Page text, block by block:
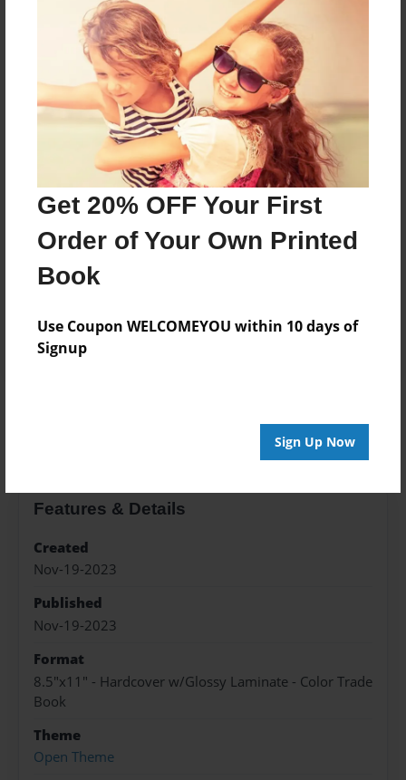
Get 20% OFF Your First
Order of Your Own Printed
Book
Use Coupon WELCOMEYOU within 10 days of
Signup
Sign Up Now
Price: $27.87
Add
8.5"x11" - Hardcover w/Matte Laminate - Color
Trade Book
Price: $41.15
8.5"x11" - Softcover w/Glossy Laminate - Color
Trade Book
Price: $23.15
Features & Details
Created
Nov-19-2023
Published
Nov-19-2023
Format
8.5"x11" - Hardcover w/Glossy Laminate - Color Trade
Book
Theme
Open Theme